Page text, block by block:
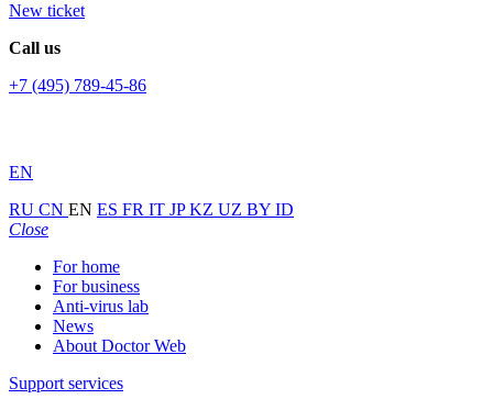
New ticket
Call us
+7 (495) 789-45-86
EN
RU CN EN ES FR IT JPKZ UZ BY ID
Close
For home
For business
Anti-virus lab
News
About Doctor Web
Support services